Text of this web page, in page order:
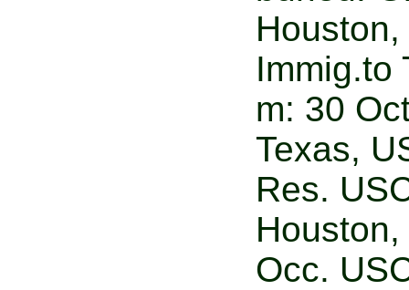
Immig.to
m: 30
Texas,
Res.
Occ.